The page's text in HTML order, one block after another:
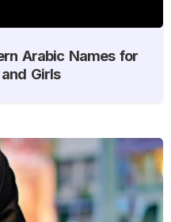
Arabic Names for
Girls